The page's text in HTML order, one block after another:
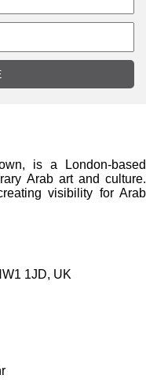
is a London-based
Arab art and culture.
visibility for Arab
1JD, UK